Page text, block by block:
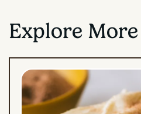
Explore More